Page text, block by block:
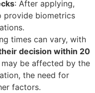
: After applying,
provide biometrics
times can vary, with
decision within 20
may be affected by the
the need for
factors.